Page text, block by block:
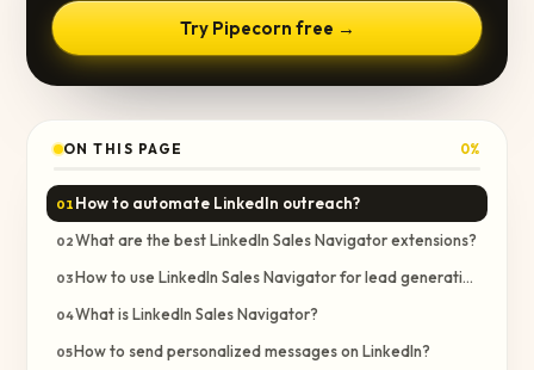
Try Pipecorn free →
ON THIS PAGE 0%
01 How to automate LinkedIn outreach?
02What are the best LinkedIn Sales Navigator extensions?
03 How to use LinkedIn Sales Navigator for lead generation?
04What is LinkedIn Sales Navigator?
05How to send personalized messages on LinkedIn?